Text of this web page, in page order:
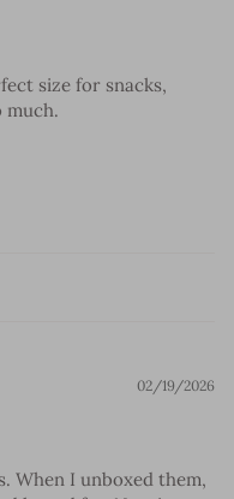
size for snacks,
much.
02/19/2026
When I unboxed them,